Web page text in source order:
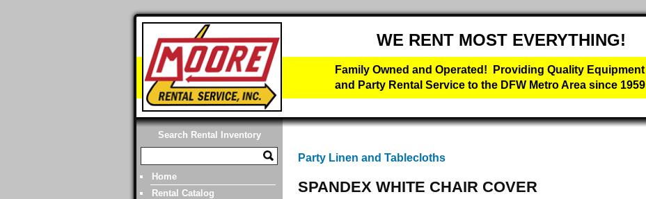
WE RENT MOST EVERYTHING!
Family Owned and Operated! Providing Quality Equipment
and Party Rental Service to the DFW Metro Area since 1959
Search Rental Inventory
Home
Rental Catalog
Party Linen and Tablecloths
SPANDEX WHITE CHAIR COVER